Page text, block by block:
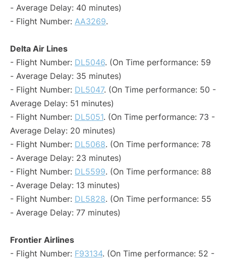
- Average Delay: 40 minutes)
- Flight Number: AA3269.
Delta Air Lines
- Flight Number: DL5046. (On Time performance: 59
- Average Delay: 35 minutes)
- Flight Number: DL5047. (On Time performance: 50 -
Average Delay: 51 minutes)
- Flight Number: DL5051. (On Time performance: 73 -
Average Delay: 20 minutes)
- Flight Number: DL5068. (On Time performance: 78
- Average Delay: 23 minutes)
- Flight Number: DL5599. (On Time performance: 88
- Average Delay: 13 minutes)
- Flight Number: DL5828. (On Time performance: 55
- Average Delay: 77 minutes)
Frontier Airlines
- Flight Number: F93134. (On Time performance: 52 -